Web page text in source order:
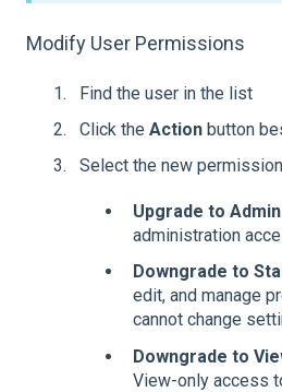
Modify User Permissions
Find the user in the list
Click the Action button
Select the new
Upgrade to Admin
administration
Downgrade to
edit, and manage
cannot change
Downgrade to
View-only access